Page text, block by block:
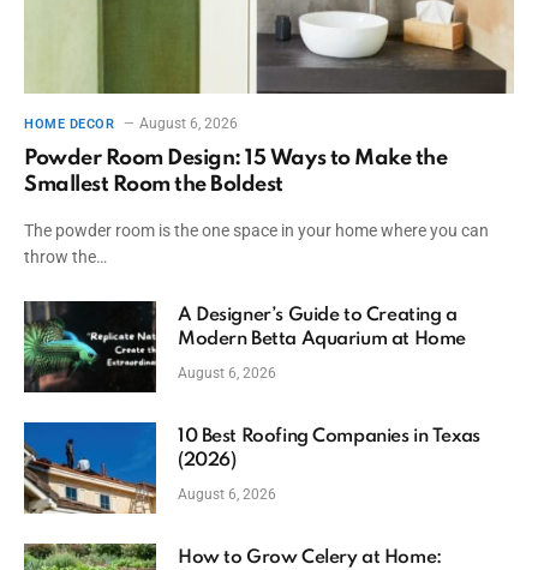
HOME DECOR August 6, 2026
Powder Room Design: 15 Ways to Make the
Smallest Room the Boldest
The powder room is the one space in your home where you can
throw the…
A Designer’s Guide to Creating a
Modern Betta Aquarium at Home
August 6, 2026
10 Best Roofing Companies in Texas
(2026)
August 6, 2026
How to Grow Celery at Home: